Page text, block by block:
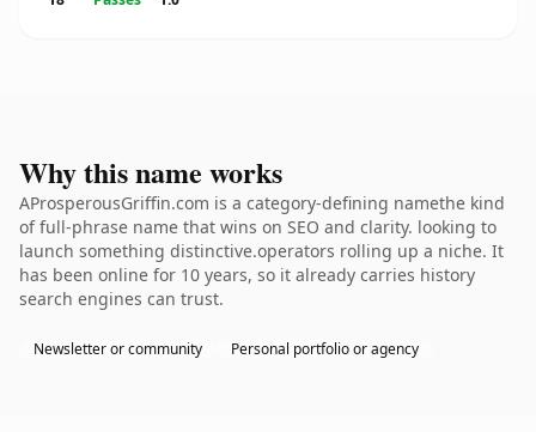
Why this name works
AProsperousGriffin.com is a category-defining namethe kind
of full-phrase name that wins on SEO and clarity. looking to
launch something distinctive.operators rolling up a niche. It
has been online for 10 years, so it already carries history
search engines can trust.
Newsletter or community Personal portfolio or agency